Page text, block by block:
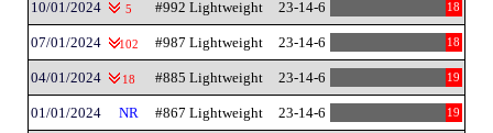
10/01/2024 5 #992 Lightweight 23-14-6 18
07/01/2024 102 #987 Lightweight 23-14-6 18
04/01/2024 18 #885 Lightweight 23-14-6 19
01/01/2024 NR #867 Lightweight 23-14-6 19